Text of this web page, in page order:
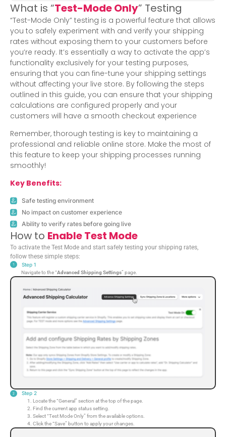
What is “Test-Mode Only” Testing
“Test-Mode Only” testing is a powerful feature that allows
you to safely experiment with and verify your shipping
rates without exposing them to your customers before
you’re ready. It’s essentially a way to activate the app’s
functionality exclusively for your testing purposes,
ensuring that you can fine-tune your shipping settings
without affecting your live store. By following the steps
outlined in this guide, you can ensure that your shipping
calculations are configured properly and your
customers will have a smooth checkout experience
Remember, thorough testing is key to maintaining a
professional and reliable online store. Make the most of
this feature to keep your shipping processes running
smoothly!
Key Benefits:
Safe testing environment
No impact on customer experience
Ability to verify rates before going live
How to Enable Test Mode
To activate the Test Mode and start safely testing your shipping rates,
follow these simple steps:
Step 1
Navigate to the “Advanced Shipping Settings” page.
Step 2
Locate the “General” section at the top of the page.
Find the current app status setting.
Select “Test Mode Only” from the available options.
Click the “Save” button to apply your changes.